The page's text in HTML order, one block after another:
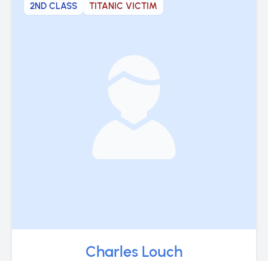
2ND CLASS TITANIC VICTIM
Charles Louch